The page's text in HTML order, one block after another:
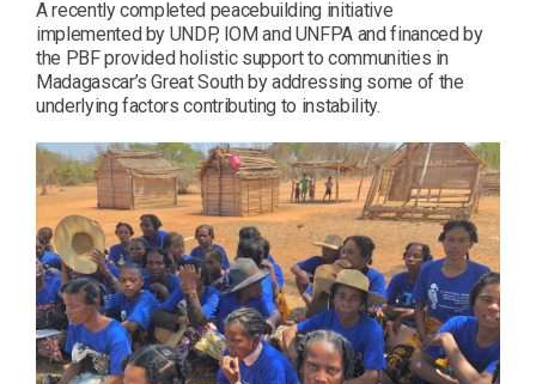
A recently completed peacebuilding initiative
implemented by UNDP, IOM and UNFPA and financed by
the PBF provided holistic support to communities in
Madagascar’s Great South by addressing some of the
underlying factors contributing to instability.